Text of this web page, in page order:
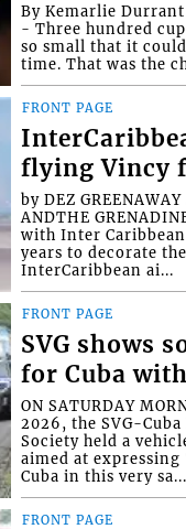
By Kemarlie
- Three hundred
so small that it
time. That was the
FRONT PAGE
flying Vincy
by DEZ
ANDTHE
with Inter
years to decorate
InterCaribbean ai...
FRONT PAGE
SVG shows
for Cuba
ON SATURDAY
2026, the SVG-
Society held a
aimed at
Cuba in this very sa...
FRONT PAGE